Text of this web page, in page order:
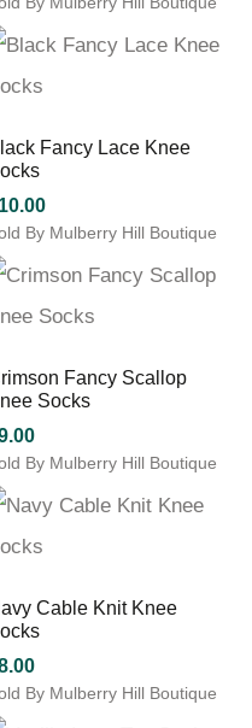
Fancy Lace Knee
10.00
By Mulberry Hill Boutique
Fancy Scallop
Socks
By Mulberry Hill Boutique
Cable Knit Knee
By Mulberry Hill Boutique